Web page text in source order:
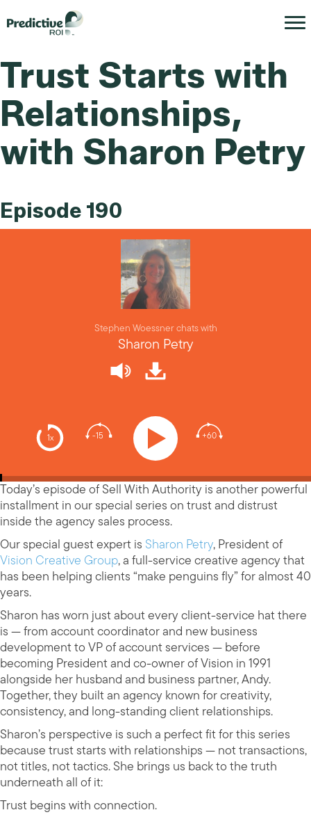
Trust Starts with
Relationships,
with Sharon Petry
Episode 190
1x -15 +60
Stephen Woessner chats with
Sharon Petry
Today’s episode of Sell With Authority is another powerful
installment in our special series on trust and distrust
inside the agency sales process.
Our special guest expert is Sharon Petry, President of
Vision Creative Group, a full-service creative agency that
has been helping clients “make penguins fly” for almost 40
years.
Sharon has worn just about every client-service hat there
is — from account coordinator and new business
development to VP of account services — before
becoming President and co-owner of Vision in 1991
alongside her husband and business partner, Andy.
Together, they built an agency known for creativity,
consistency, and long-standing client relationships.
Sharon’s perspective is such a perfect fit for this series
because trust starts with relationships — not transactions,
not titles, not tactics. She brings us back to the truth
underneath all of it:
Trust begins with connection.